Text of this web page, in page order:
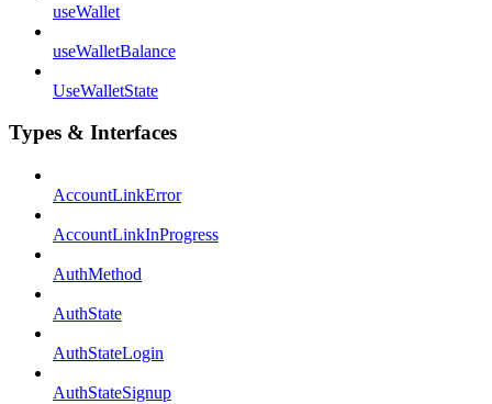
useWallet
useWalletBalance
UseWalletState
Types & Interfaces
AccountLinkError
AccountLinkInProgress
AuthMethod
AuthState
AuthStateLogin
AuthStateSignup